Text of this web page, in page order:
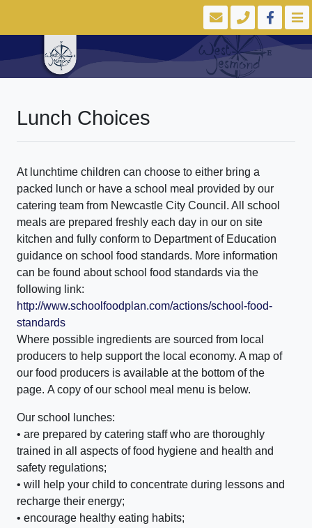
Lunch Choices
At lunchtime children can choose to either bring a
packed lunch or have a school meal provided by our
catering team from Newcastle City Council. All school
meals are prepared freshly each day in our on site
kitchen and fully conform to Department of Education
guidance on school food standards. More information
can be found about school food standards via the
following link:
http://www.schoolfoodplan.com/actions/school-food-
standards
Where possible ingredients are sourced from local
producers to help support the local economy. A map of
our food producers is available at the bottom of the
page. A copy of our school meal menu is below.
Our school lunches:
• are prepared by catering staff who are thoroughly
trained in all aspects of food hygiene and health and
safety regulations;
• will help your child to concentrate during lessons and
recharge their energy;
• encourage healthy eating habits;